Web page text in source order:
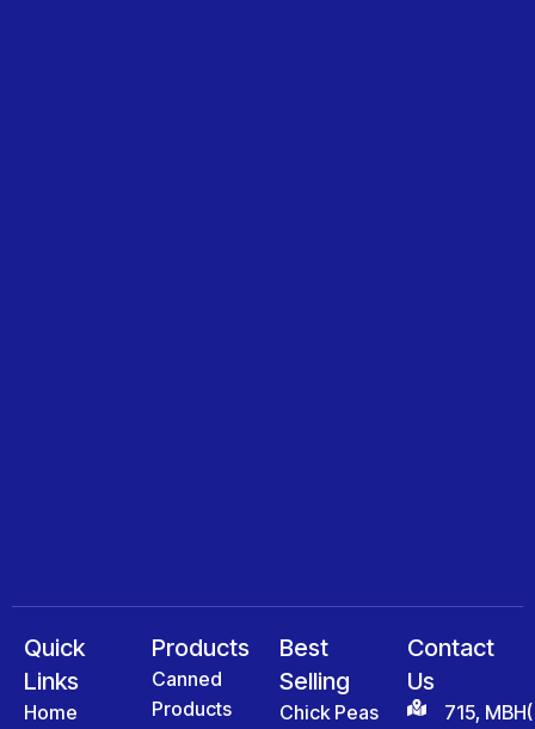
Quick
Links
Home
Products
Canned
Products
Best
Selling
Chick Peas
Contact
Us
715, MBH(